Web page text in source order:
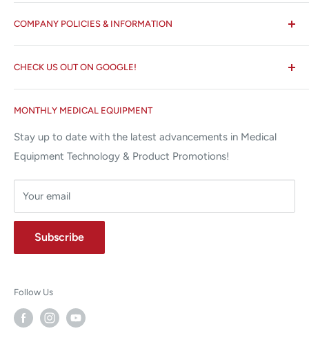
All States MED®
Miami Lakes, FL 33015
⌨ sales@allstatesmed.com
COMPANY POLICIES & INFORMATION
Search
About us
Terms and Conditions
Returns and Refunds Policy
MONTHLY MEDICAL EQUIPMENT
Stay up to date with the latest advancements in Medical
Equipment Technology & Product Promotions!
Your email
Subscribe
CHECK US OUT ON GOOGLE!
Google Reviews ✰✰✰✰✰
Follow Us